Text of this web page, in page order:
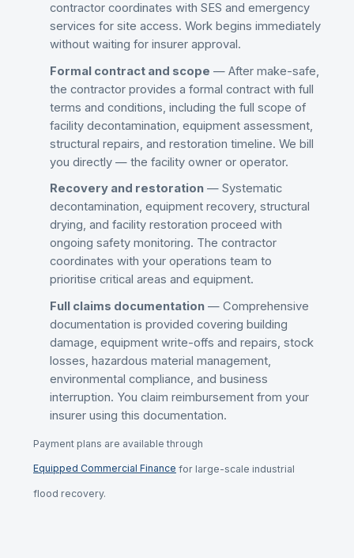
contractor coordinates with SES and emergency
services for site access. Work begins immediately
without waiting for insurer approval.
Formal contract and scope — After make-safe,
the contractor provides a formal contract with full
terms and conditions, including the full scope of
facility decontamination, equipment assessment,
structural repairs, and restoration timeline. We bill
you directly — the facility owner or operator.
Recovery and restoration — Systematic
decontamination, equipment recovery, structural
drying, and facility restoration proceed with
ongoing safety monitoring. The contractor
coordinates with your operations team to
prioritise critical areas and equipment.
Full claims documentation — Comprehensive
documentation is provided covering building
damage, equipment write-offs and repairs, stock
losses, hazardous material management,
environmental compliance, and business
interruption. You claim reimbursement from your
insurer using this documentation.
Payment plans are available through
Equipped Commercial Finance for large-scale industrial
flood recovery.